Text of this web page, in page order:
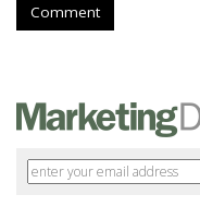
Comment